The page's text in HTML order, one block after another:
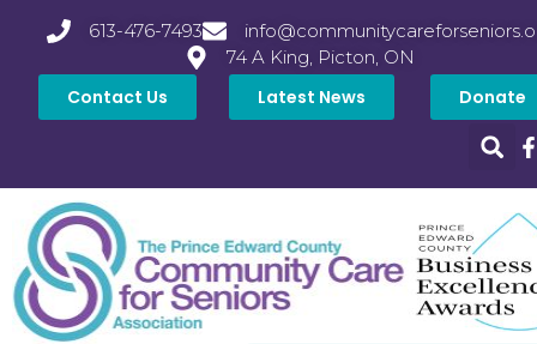
613-476-7493
74 A King, Picton, ON
Contact Us Latest News Donate